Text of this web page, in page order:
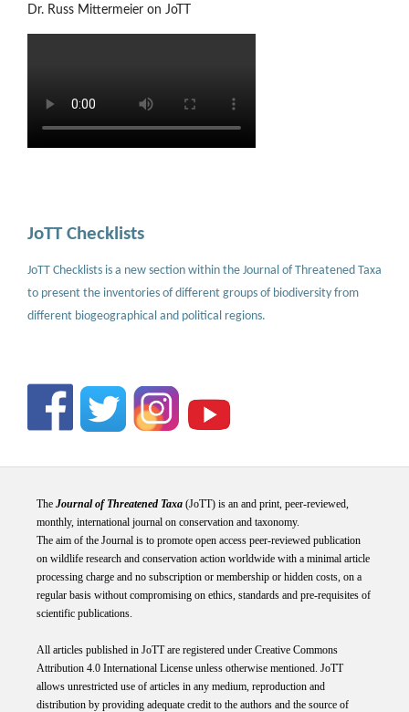
Dr. Russ Mittermeier on JoTT
JoTT Checklists
JoTT Checklists is a new section within the Journal of Threatened Taxa
to present the inventories of different groups of biodiversity from
different biogeographical and political regions.
The Journal of Threatened Taxa(JoTT) is an and print, peer-reviewed,
monthly, international journal on conservation and taxonomy.
The aim of the Journal is to promote open access peer-reviewed publication
on wildlife research and conservation action worldwide with a minimal article
processing charge and no subscription or membership or hidden costs, on a
regular basis without compromising on ethics, standards and pre-requisites of
scientific publications.
All articles published in JoTT are registered under Creative Commons
Attribution 4.0 International Licenseunless otherwise mentioned. JoTT
allows unrestricted use of articles in any medium, reproduction and
distribution by providing adequate credit to the authors and the source of